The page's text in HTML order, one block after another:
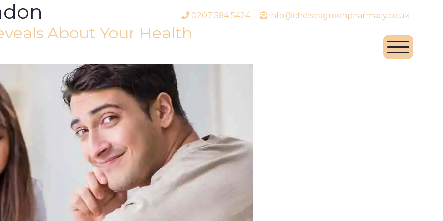
0207 584 5424 info@chelseagreenpharmacy.co.uk
About Your Health